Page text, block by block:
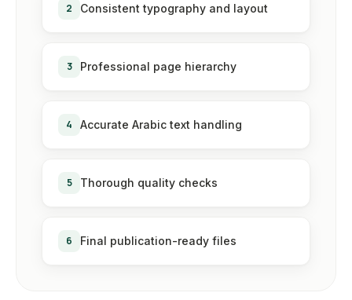
2 Consistent typography and layout
3 Professional page hierarchy
4 Accurate Arabic text handling
5 Thorough quality checks
6 Final publication-ready files